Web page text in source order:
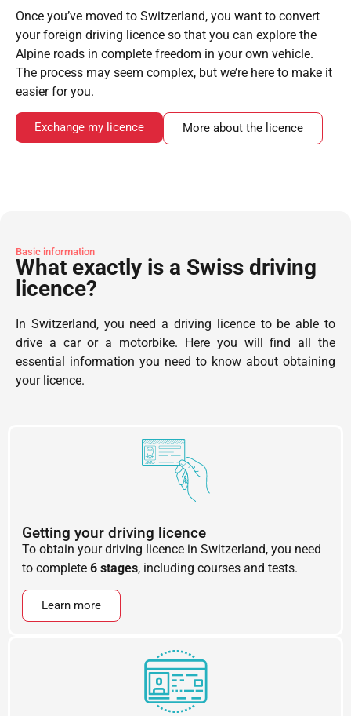
Once you’ve moved to Switzerland, you want to convert
your foreign driving licence so that you can explore the
Alpine roads in complete freedom in your own vehicle.
The process may seem complex, but we’re here to make it
easier for you.
Exchange my licence More about the licence
Basic information
What exactly is a Swiss driving
licence?
In Switzerland, you need a driving licence to be able to
drive a car or a motorbike. Here you will find all the
essential information you need to know about obtaining
your licence.
Getting your driving licence
To obtain your driving licence in Switzerland, you need
to complete 6 stages, including courses and tests.
Learn more